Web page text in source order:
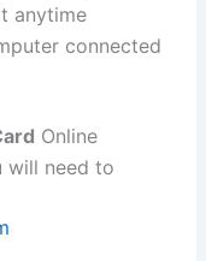
anytime
connected
Online
will need to